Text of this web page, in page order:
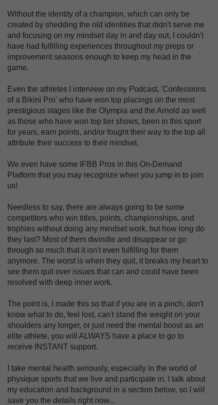
Without the identity of a champion, which can only be
created by shedding the old identities that didn't serve me
and focusing on my mindset day in and day out, I couldn't
have had fulfilling experiences throughout my preps or
improvement seasons enough to keep my head in the
game.
Even the athletes I interview on my Podcast, 'Confessions
of a Bikini Pro' who have won top placings on the most
prestigious stages like the Olympia and the Arnold as well
as those who have won top tier shows, been in this sport
for years, earn points, and/or fought their way to the top all
attribute their success to their mindset.
We even have some IFBB Pros in this On-Demand
Platform that you may recognize when you jump in to join
us!
Needless to say, there are always going to be some
competitors who win titles, points, championships, and
trophies without doing any mindset work, but how long do
they last? Most of them dwindle and disappear or go
through so much that it isn't even fulfilling for them
anymore. The worst is when they quit, it breaks my heart to
see them quit over issues that can and could have been
resolved with deep inner work.
The point is, I made this so that if you are in a pinch, don't
know what to do, feel lost, can't stand the weight on your
shoulders any longer, or just need the mental boost as an
elite athlete, you will ALWAYS have a place to go to
receive INSTANT support.
I take mental health seriously, especially in the world of
physique sports that we live and participate in. I talk about
my education and background in a section below, so I will
save you the details right now...